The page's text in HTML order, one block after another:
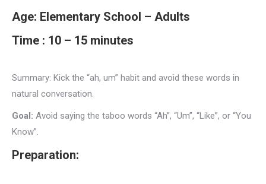
Age: Elementary School – Adults
Time : 10 – 15 minutes
Summary: Kick the “ah, um” habit and avoid these words in
natural conversation.
Goal: Avoid saying the taboo words “Ah”, “Um”, “Like”, or “You
Know”.
Preparation: